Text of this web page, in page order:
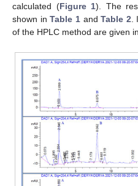
calculated (Figure 1). The
shown inTable 1andTable 2
of the HPLC method are given in